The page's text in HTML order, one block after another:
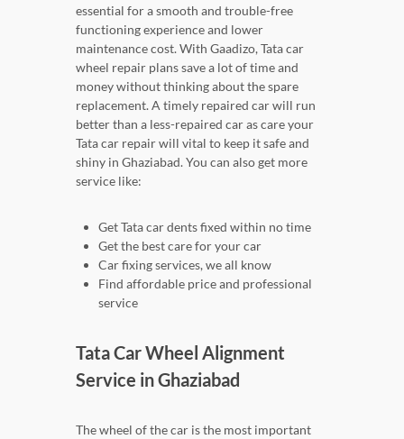
essential for a smooth and trouble-free
functioning experience and lower
maintenance cost. With Gaadizo, Tata car
wheel repair plans save a lot of time and
money without thinking about the spare
replacement. A timely repaired car will run
better than a less-repaired car as care your
Tata car repair will vital to keep it safe and
shiny in Ghaziabad. You can also get more
service like:
Get Tata car dents fixed within no time
Get the best care for your car
Car fixing services, we all know
Find affordable price and professional
service
Tata Car Wheel Alignment
Service in Ghaziabad
The wheel of the car is the most important